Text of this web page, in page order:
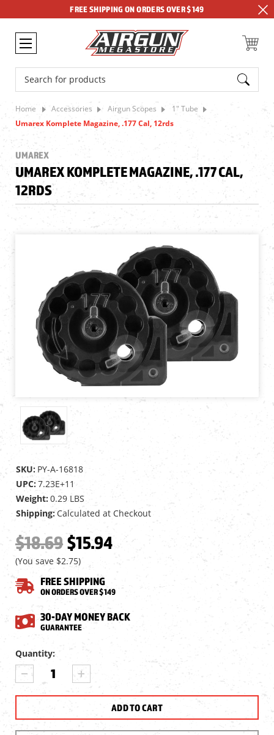
FREE SHIPPING ON ORDERS OVER $149
Search
Home Accessories Airgun Scopes
1" Tube
Umarex Komplete Magazine, .177 Cal, 12rds
UMAREX
UMAREX KOMPLETE MAGAZINE, .177 CAL,
12RDS
SKU: PY-A-16818
UPC: 7.23E+11
Weight: 0.29 LBS
Shipping: Calculated at Checkout
$18.69 $15.94
(You save $2.75)
FREE SHIPPING
ON ORDERS OVER $149
30-DAY MONEY BACK
GUARANTEE
Current
Stock:
Quantity:
DECREASE
QUANTITY
OF
UMAREX
KOMPLETE
MAGAZINE,
INCREASE
QUANTITY
OF
UMAREX
KOMPLETE
MAGAZINE,